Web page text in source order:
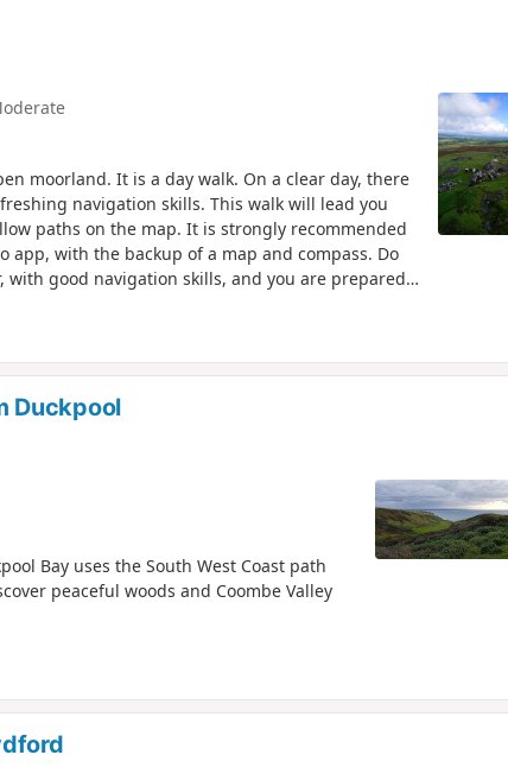
moorland. It is a day walk. On a clear day, there
navigation skills. This walk will lead you
paths on the map. It is strongly recommended
app, with the backup of a map and compass. Do
good navigation skills, and you are prepared
for competent walkers. NOTE: Dartmoor's
the next, thick with fog, it can be dry, then
Duckpool
Bay uses the South West Coast path
peaceful woods and Coombe Valley